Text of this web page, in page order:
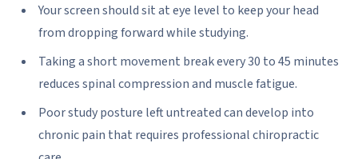
Your screen should sit at eye level to keep your head
from dropping forward while studying.
Taking a short movement break every 30 to 45 minutes
reduces spinal compression and muscle fatigue.
Poor study posture left untreated can develop into
chronic pain that requires professional chiropractic